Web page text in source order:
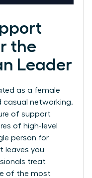
the
Leader
as a female
casual networking.
of support
of high-level
person for
leaves you
treat
of the most